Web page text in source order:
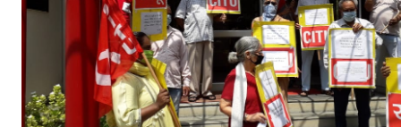
General Election 2019
Archives